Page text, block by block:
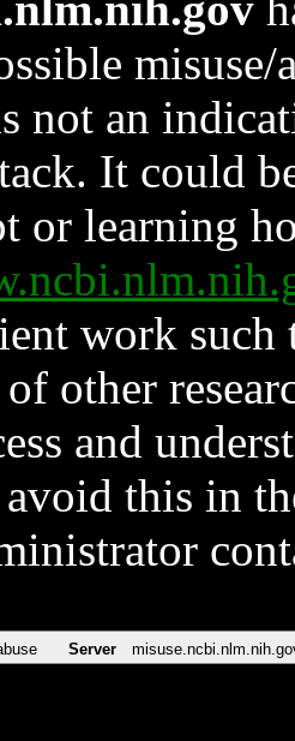
not an
It could
or learning
work such
other
and
this in
Server